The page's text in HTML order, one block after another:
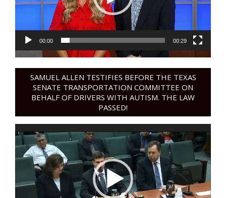
00:00 00:29
SAMUEL ALLEN TESTIFIES BEFORE THE TEXAS
SENATE TRANSPORTATION COMMITTEE ON
BEHALF OF DRIVERS WITH AUTISM. THE LAW
PASSED!
Video
Player